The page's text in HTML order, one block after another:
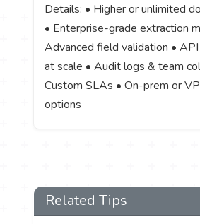
Details: • Higher or unlimited
• Enterprise-grade extraction
Advanced field validation •
at scale • Audit logs & team
Custom SLAs • On-prem or
options
Related Tips